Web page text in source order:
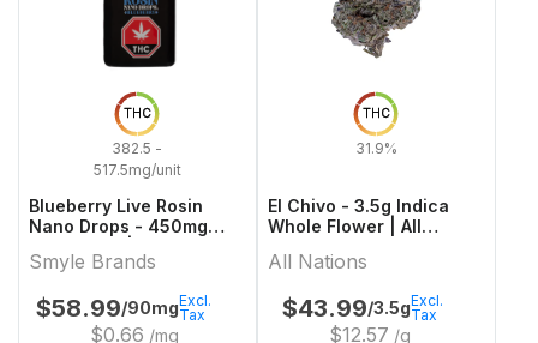
THC
382.5 -
517.5mg/unit
Blueberry Live Rosin
Nano Drops - 450mg
Brands
Smyle Brands
$58.99/90mg
$0.66 /mg
Excl.
Tax
THC
31.9%
El Chivo - 3.5g Indica
Whole Flower | All
All Nations
$43.99/3.5g
$12.57 /g
Excl.
Tax